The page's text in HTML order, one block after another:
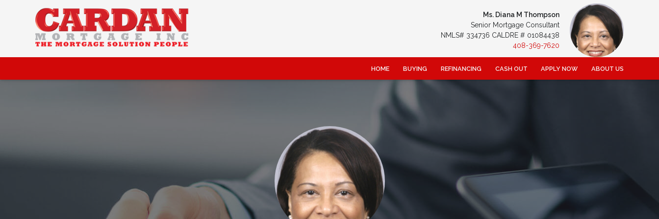
Ms. Diana M Thompson
Senior Mortgage Consultant
NMLS# 334736 CALDRE # 01084438
408-369-7620
HOME BUYING REFINANCING CASH OUT APPLY NOW ABOUT US